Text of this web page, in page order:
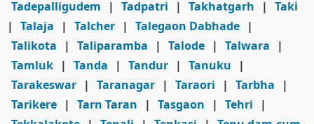
Tadepalligudem
| Tadpatri | Takhatgarh | Taki
| Talaja | Talcher | Talegaon Dabhade |
Talikota
| Taliparamba | Talode | Talwara
|
Tamluk | Tanda | Tandur | Tanuku
|
Tarakeswar | Taranagar | Taraori | Tarbha
|
Tarikere | Tarn Taran | Tasgaon | Tehri
|